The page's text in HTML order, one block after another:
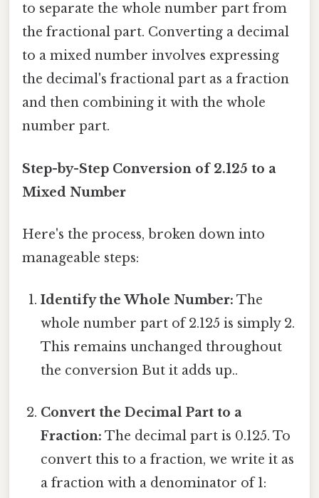
to separate the whole number part from
the fractional part. Converting a decimal
to a mixed number involves expressing
the decimal's fractional part as a fraction
and then combining it with the whole
number part.
Step-by-Step Conversion of 2.125 to a
Mixed Number
Here's the process, broken down into
manageable steps:
Identify the Whole Number: The
whole number part of 2.125 is simply 2.
This remains unchanged throughout
the conversion But it adds up..
Convert the Decimal Part to a
Fraction: The decimal part is 0.125. To
convert this to a fraction, we write it as
a fraction with a denominator of 1: